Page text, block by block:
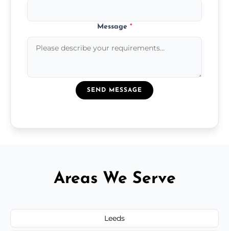
Message *
SEND MESSAGE
Areas We Serve
Leeds